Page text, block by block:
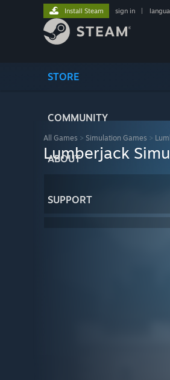
STORE
COMMUNITY
ABOUT
SUPPORT
Install Steam sign in
All Games > Simulation Games >
Lumberjack